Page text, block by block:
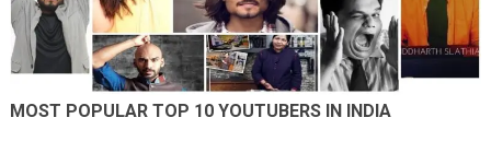
MOST POPULAR TOP 10 YOUTUBERS IN INDIA